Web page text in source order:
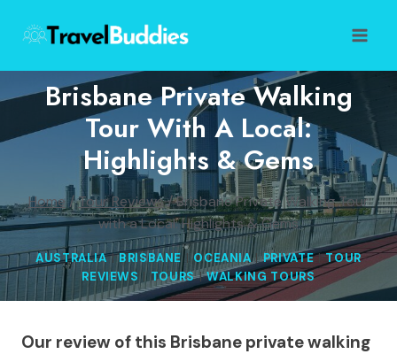
content
Brisbane Private Walking
Tour With A Local:
Highlights & Gems
Home /Tour Reviews/Brisbane Private Walking Tour
with a Local: Highlights & Gems
AUSTRALIA|BRISBANE|OCEANIA|PRIVATE|TOUR
REVIEWS | TOURS|WALKING TOURS
Our review of this Brisbane private walking